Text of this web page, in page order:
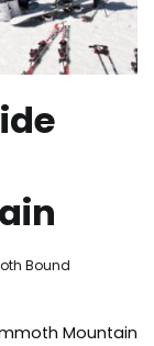
Bound
Mountain